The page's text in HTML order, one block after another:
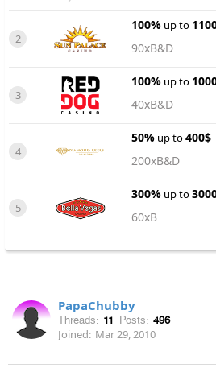
2
100% up to
90xB&D
3
100% up to
40xB&D
4
50% up to400$
200xB&D
5
300% up to
60xB
PapaChubby
Threads: 11 Posts: 496
Joined: Mar 29, 2010